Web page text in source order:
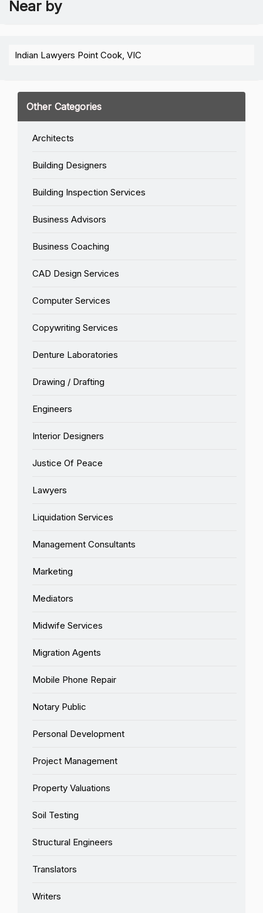
Near by
Indian Lawyers Point Cook, VIC
Other Categories
Architects
Building Designers
Building Inspection Services
Business Advisors
Business Coaching
CAD Design Services
Computer Services
Copywriting Services
Denture Laboratories
Drawing / Drafting
Engineers
Interior Designers
Justice Of Peace
Lawyers
Liquidation Services
Management Consultants
Marketing
Mediators
Midwife Services
Migration Agents
Mobile Phone Repair
Notary Public
Personal Development
Project Management
Property Valuations
Soil Testing
Structural Engineers
Translators
Writers